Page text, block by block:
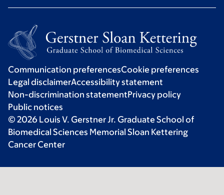
Communication preferencesCookie preferences
Legal disclaimerAccessibility statement
Non-discrimination statementPrivacy policy
Public notices
© 2026 Louis V. Gerstner Jr. Graduate School of
Biomedical Sciences Memorial Sloan Kettering
Cancer Center